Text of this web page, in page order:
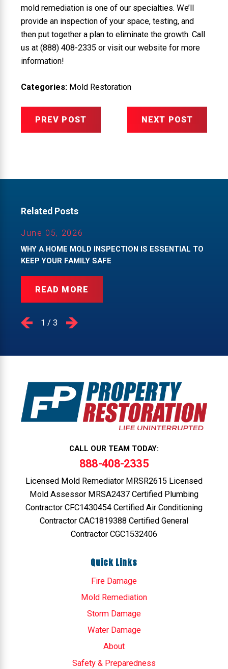
mold remediation is one of our specialties. We’ll
provide an inspection of your space, testing, and
then put together a plan to eliminate the growth. Call
us at (888) 408-2335 or visit our website for more
information!
Categories: Mold Restoration
PREV POST NEXT POST
Related Posts
June 05, 2026
WHY A HOME MOLD INSPECTION IS ESSENTIAL TO
KEEP YOUR FAMILY SAFE
READ MORE
1 /3
CALL OUR TEAM TODAY:
888-408-2335
Licensed Mold Remediator MRSR2615 Licensed
Mold Assessor MRSA2437 Certified Plumbing
Contractor CFC1430454 Certified Air Conditioning
Contractor CAC1819388 Certified General
Contractor CGC1532406
Quick Links
Fire Damage
Mold Remediation
Storm Damage
Water Damage
About
Safety & Preparedness